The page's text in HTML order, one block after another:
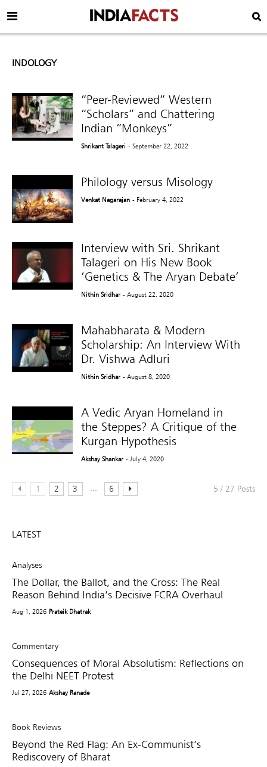
INDOLOGY
“Peer-Reviewed” Western
“Scholars” and Chattering
Indian “Monkeys”
Shrikant Talageri - September 22, 2022
Philology versus Misology
Venkat Nagarajan - February 4, 2022
Interview with Sri. Shrikant
Talageri on His New Book
‘Genetics & The Aryan Debate’
Nithin Sridhar - August 22, 2020
Mahabharata & Modern
Scholarship: An Interview With
Dr. Vishwa Adluri
Nithin Sridhar - August 8, 2020
A Vedic Aryan Homeland in
the Steppes? A Critique of the
Kurgan Hypothesis
Akshay Shankar - July 4, 2020
1 2 3 ... 6 5 / 27 Posts
LATEST
Analyses
The Dollar, the Ballot, and the Cross: The Real
Reason Behind India’s Decisive FCRA Overhaul
Aug 1, 2026 Prateik Dhatrak
Commentary
Consequences of Moral Absolutism: Reflections on
the Delhi NEET Protest
Jul 27, 2026 Akshay Ranade
Book Reviews
Beyond the Red Flag: An Ex-Communist’s
Rediscovery of Bharat